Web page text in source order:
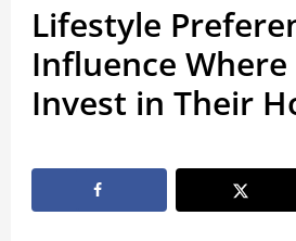
Lifestyle
Influence Where
Invest in Their